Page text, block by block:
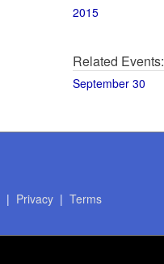
2015
Related Events:
September 30
| Privacy| Terms